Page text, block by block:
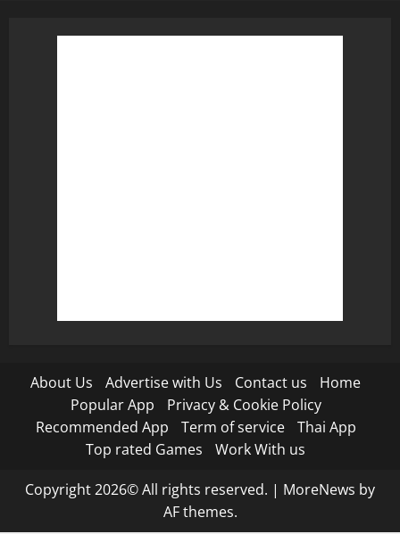
About Us Advertise with Us Contact us
Home
Popular App
Privacy & Cookie Policy
Recommended App
Term of service
Thai App
Top rated Games
Work With us
Copyright 2026© All rights reserved. | MoreNews by
AF themes.